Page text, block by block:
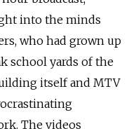
into the minds
who had grown up
school yards of the
itself and MTV
The videos